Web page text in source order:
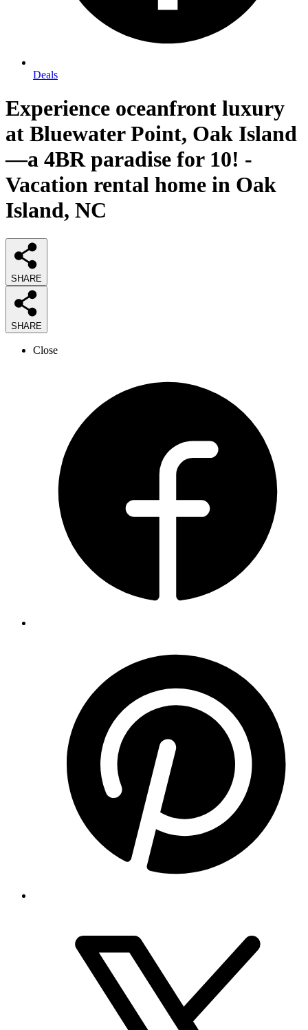
Deals
Experience oceanfront luxury
at Bluewater Point, Oak Island
—a 4BR paradise for 10! -
Vacation rental home in Oak
Island, NC
SHARE
SHARE
Close